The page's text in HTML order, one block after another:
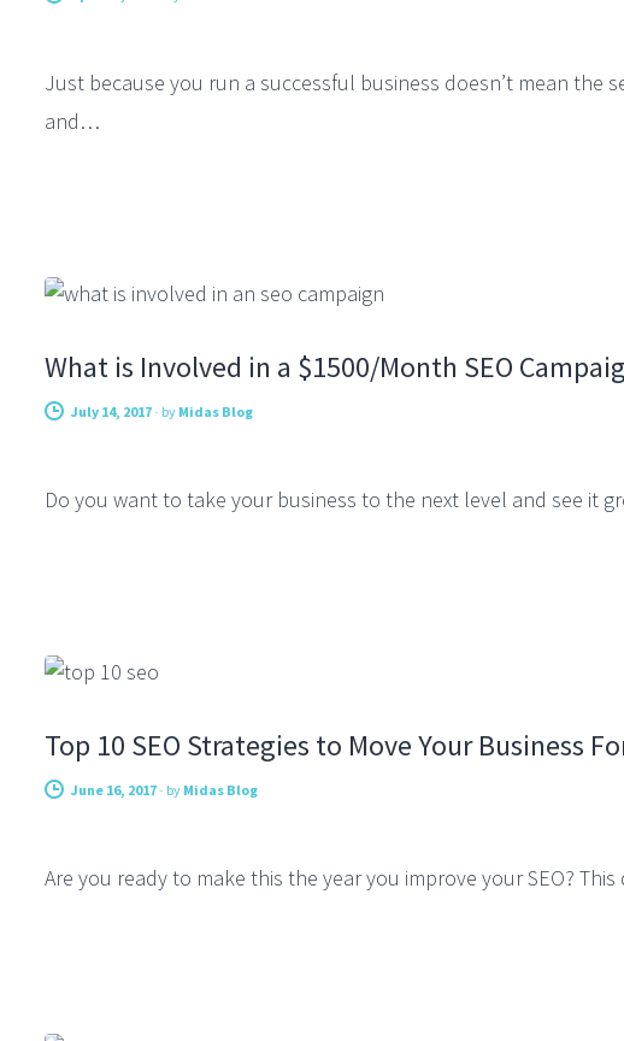
Just because you run a successful business doesn’t mean
and…
What is Involved in a $1500/Month SEO
July 14, 2017- by Midas Blog
Do you want to take your business to the next level and see it
Top 10 SEO Strategies to Move Your Business
June 16, 2017- by Midas Blog
Are you ready to make this the year you improve your SEO?